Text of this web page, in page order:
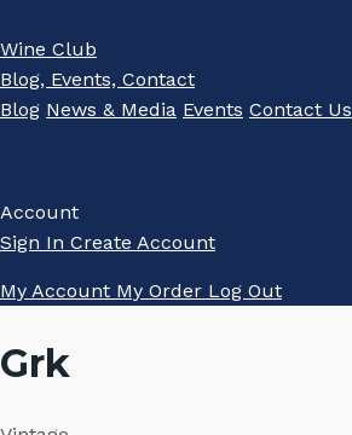
Wine Club
Blog, Events, Contact
Blog News & Media Events Contact Us
Account
Sign In Create Account
My Account My Order Log Out
Grk